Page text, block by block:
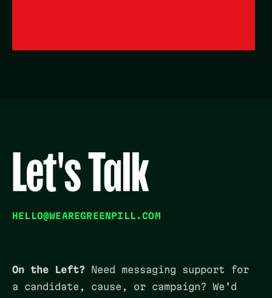
Let's Talk
HELLO@WEAREGREENPILL.COM
On the Left?Need messaging support for
a candidate, cause, or campaign? We’d